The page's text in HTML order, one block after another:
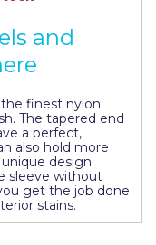
and
finest nylon
The tapered end
a perfect,
also hold more
design
sleeve without
get the job done
stains.